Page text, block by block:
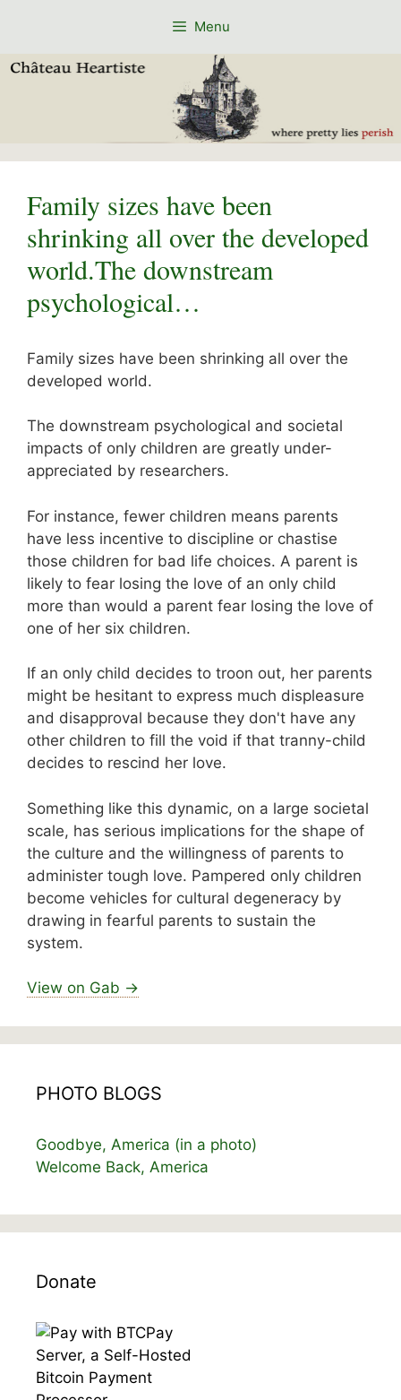
Menu
Family sizes have been
shrinking all over the developed
world.The downstream
psychological…
Family sizes have been shrinking all over the
developed world.
The downstream psychological and societal
impacts of only children are greatly under-
appreciated by researchers.
For instance, fewer children means parents
have less incentive to discipline or chastise
those children for bad life choices. A parent is
likely to fear losing the love of an only child
more than would a parent fear losing the love of
one of her six children.
If an only child decides to troon out, her parents
might be hesitant to express much displeasure
and disapproval because they don't have any
other children to fill the void if that tranny-child
decides to rescind her love.
Something like this dynamic, on a large societal
scale, has serious implications for the shape of
the culture and the willingness of parents to
administer tough love. Pampered only children
become vehicles for cultural degeneracy by
drawing in fearful parents to sustain the
system.
View on Gab →
PHOTO BLOGS
Goodbye, America (in a photo)
Welcome Back, America
Donate